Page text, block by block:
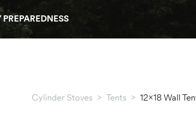
Cylinder Stoves > Tents > 12×18 Wall